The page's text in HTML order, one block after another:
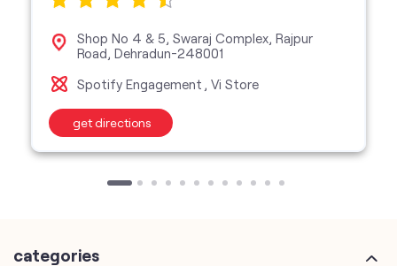
Shop No 4 & 5, Swaraj Complex, Rajpur
Road, Dehradun-248001
Spotify Engagement
Vi Store
get directions
categories